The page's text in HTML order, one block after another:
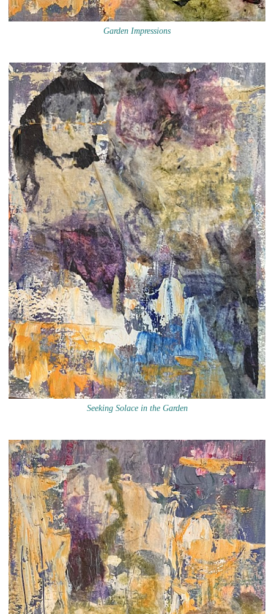
Garden Impressions
Seeking Solace in the Garden